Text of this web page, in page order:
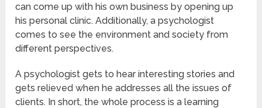
can come up with his own business by opening up
his personal clinic. Additionally, a psychologist
comes to see the environment and society from
different perspectives.
A psychologist gets to hear interesting stories and
gets relieved when he addresses all the issues of
clients. In short, the whole process is a learning